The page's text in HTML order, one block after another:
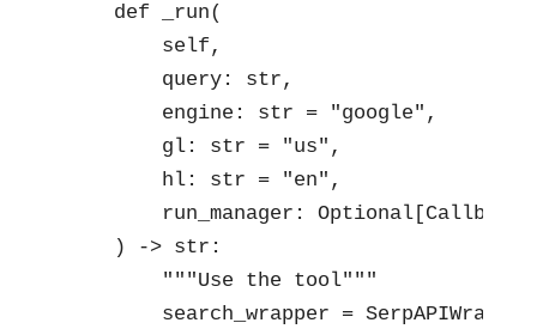
    def _run(
        self,
        query: str,
        engine: str = "google",
        gl: str = "us",
        hl: str = "en",
run_manager:
    ) -> str:
        """Use the tool"""
search_wrapper =